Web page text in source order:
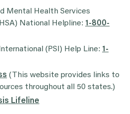
Mental Health Services
National Helpline: 1-800-
(PSI) Help Line: 1-
(This website provides links to
throughout all 50 states.)
Lifeline